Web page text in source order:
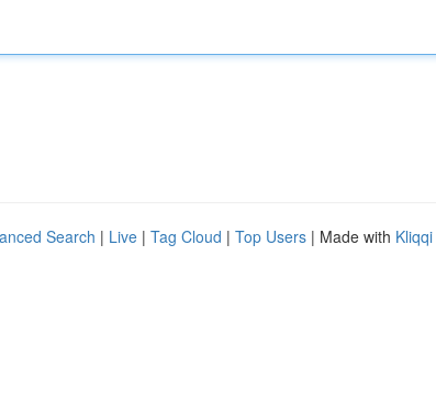
Search | Live | Tag Cloud | Top Users | Made with